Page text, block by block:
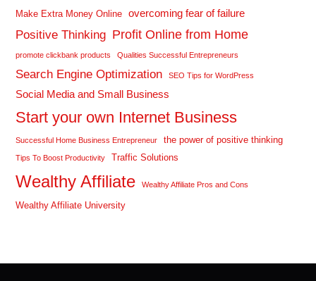
Make Extra Money Online overcoming fear of failure
Positive Thinking Profit Online from Home
promote clickbank products Qualities Successful Entrepreneurs
Search Engine Optimization SEO Tips for WordPress
Social Media and Small Business
Start your own Internet Business
Successful Home Business Entrepreneur the power of positive thinking
Tips To Boost Productivity Traffic Solutions
Wealthy Affiliate Wealthy Affiliate Pros and Cons
Wealthy Affiliate University